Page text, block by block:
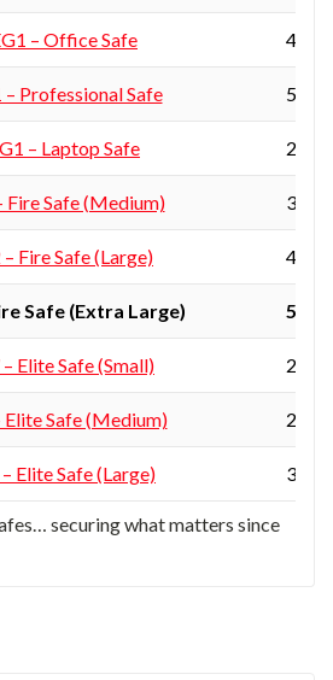
– Office Safe 400
Professional Safe 520
– Laptop Safe 200
Safe (Medium) 352
Fire Safe (Large) 420
Safe (Extra Large) 522
Elite Safe (Small) 200
Safe (Medium) 250
Elite Safe (Large) 390
securing what matters since